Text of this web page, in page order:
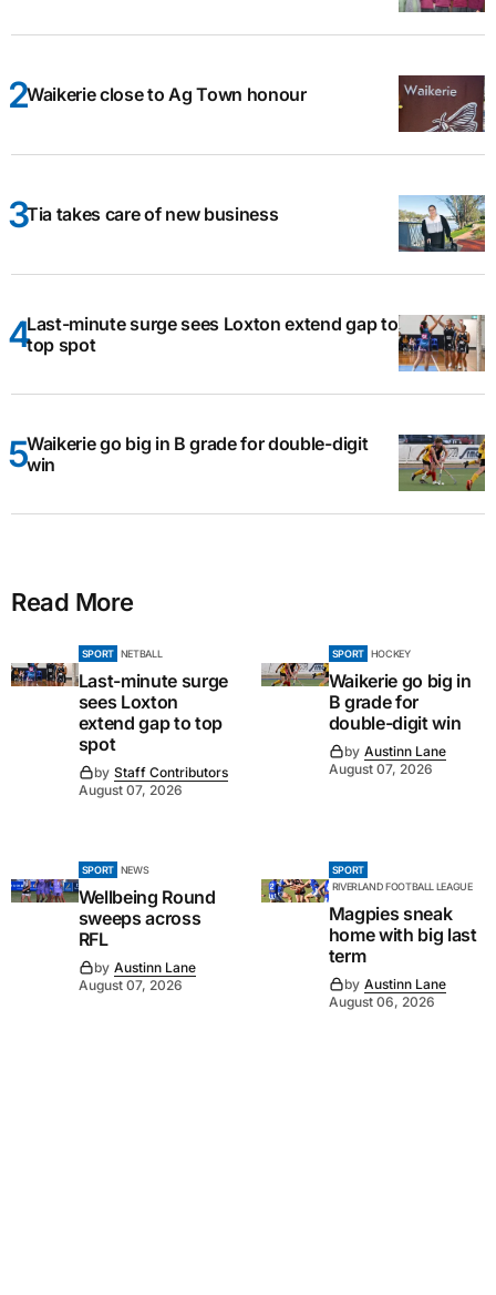
Waikerie close to Ag Town honour
Tia takes care of new business
Last-minute surge sees Loxton extend gap to
top spot
Waikerie go big in B grade for double-digit
win
Read More
SPORT NETBALL
Last-minute surge
sees Loxton
extend gap to top
spot
by Staff Contributors
August 07, 2026
SPORT HOCKEY
Waikerie go big in
B grade for
double-digit win
by Austinn Lane
August 07, 2026
SPORT NEWS
Wellbeing Round
sweeps across
RFL
by Austinn Lane
August 07, 2026
SPORT
RIVERLAND FOOTBALL LEAGUE
Magpies sneak
home with big last
term
by Austinn Lane
August 06, 2026